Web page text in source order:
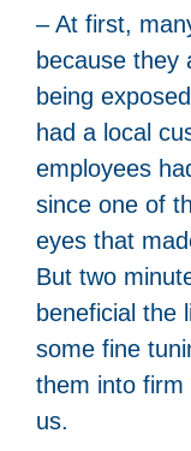
– At first,
because they
being
had a local
employees
since one of
eyes that
But two
beneficial the
some fine
them into firm
us.